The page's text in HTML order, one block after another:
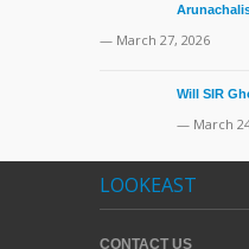
— March 27, 2026
Will SIR
— March
LOOKEAST
CONTACT US